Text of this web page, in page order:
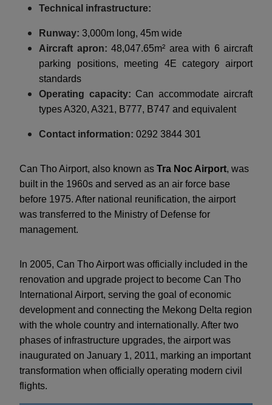
Technical infrastructure:
Runway: 3,000m long, 45m wide
Aircraft apron: 48,047.65m² area with 6 aircraft
parking positions, meeting 4E category airport
standards
Operating capacity: Can accommodate aircraft
types A320, A321, B777, B747 and equivalent
Contact information: 0292 3844 301
Can Tho Airport, also known as Tra Noc Airport, was
built in the 1960s and served as an air force base
before 1975. After national reunification, the airport
was transferred to the Ministry of Defense for
management.
In 2005, Can Tho Airport was officially included in the
renovation and upgrade project to become Can Tho
International Airport, serving the goal of economic
development and connecting the Mekong Delta region
with the whole country and internationally. After two
phases of infrastructure upgrades, the airport was
inaugurated on January 1, 2011, marking an important
transformation when officially operating modern civil
flights.